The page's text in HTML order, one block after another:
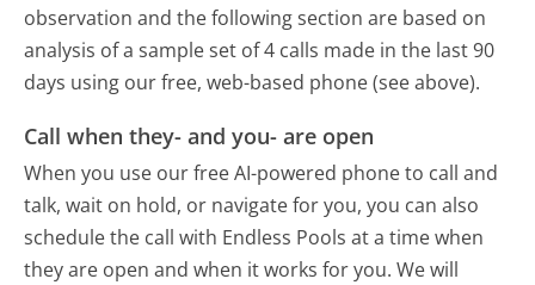
observation and the following section are based on
analysis of a sample set of 4 calls made in the last 90
days using our free, web-based phone (see above).
Call when they- and you- are open
When you use our free AI-powered phone to call and
talk, wait on hold, or navigate for you, you can also
schedule the call with Endless Pools at a time when
they are open and when it works for you. We will